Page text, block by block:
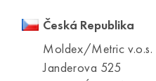
Česká Republika
Moldex/Metric v.o.s.
Janderova 525